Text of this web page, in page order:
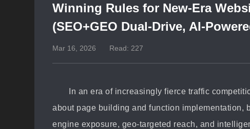
Winning Rules for New-Era
(SEO+GEO Dual-Drive, AI-
Mar 16, 2026 Read: 227
In an era of increasingly fierce traffic
about page building and function implementation,
engine exposure, geo-targeted reach, and